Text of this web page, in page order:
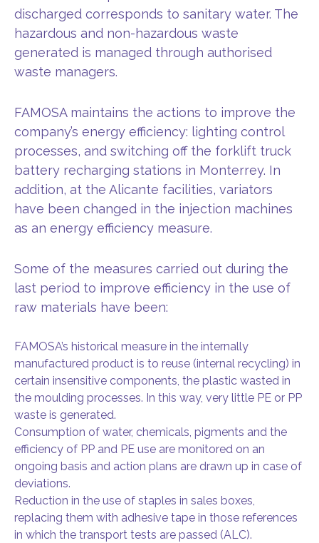
discharged corresponds to sanitary water. The
hazardous and non-hazardous waste
generated is managed through authorised
waste managers.
FAMOSA maintains the actions to improve the
company’s energy efficiency: lighting control
processes, and switching off the forklift truck
battery recharging stations in Monterrey. In
addition, at the Alicante facilities, variators
have been changed in the injection machines
as an energy efficiency measure.
Some of the measures carried out during the
last period to improve efficiency in the use of
raw materials have been:
FAMOSA’s historical measure in the internally
manufactured product is to reuse (internal recycling) in
certain insensitive components, the plastic wasted in
the moulding processes. In this way, very little PE or PP
waste is generated.
Consumption of water, chemicals, pigments and the
efficiency of PP and PE use are monitored on an
ongoing basis and action plans are drawn up in case of
deviations.
Reduction in the use of staples in sales boxes,
replacing them with adhesive tape in those references
in which the transport tests are passed (ALC).